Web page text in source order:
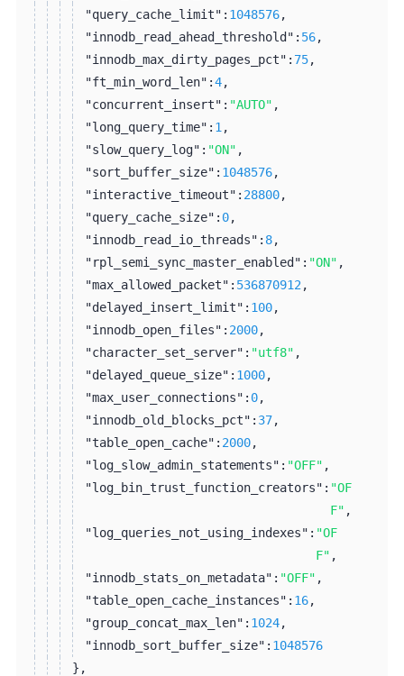
"query_cache_limit": 1048576,
"innodb_read_ahead_threshold": 56,
"innodb_max_dirty_pages_pct": 75,
"ft_min_word_len":4,
"concurrent_insert": "AUTO" ,
"long_query_time": 1 ,
"slow_query_log": "ON" ,
"sort_buffer_size": 1048576,
"interactive_timeout": 28800,
"query_cache_size": 0,
"innodb_read_io_threads": 8,
"rpl_semi_sync_master_enabled": "ON" ,
"max_allowed_packet": 536870912 ,
"delayed_insert_limit": 100,
"innodb_open_files": 2000,
"character_set_server": "utf8" ,
"delayed_queue_size": 1000,
"max_user_connections": 0,
"innodb_old_blocks_pct": 37,
"table_open_cache": 2000,
"log_slow_admin_statements": "OFF" ,
"log_bin_trust_function_creators": "OF
F" ,
"log_queries_not_using_indexes": "OF
F" ,
"innodb_stats_on_metadata": "OFF" ,
"table_open_cache_instances": 16,
"group_concat_max_len": 1024,
"innodb_sort_buffer_size": 1048576
} ,